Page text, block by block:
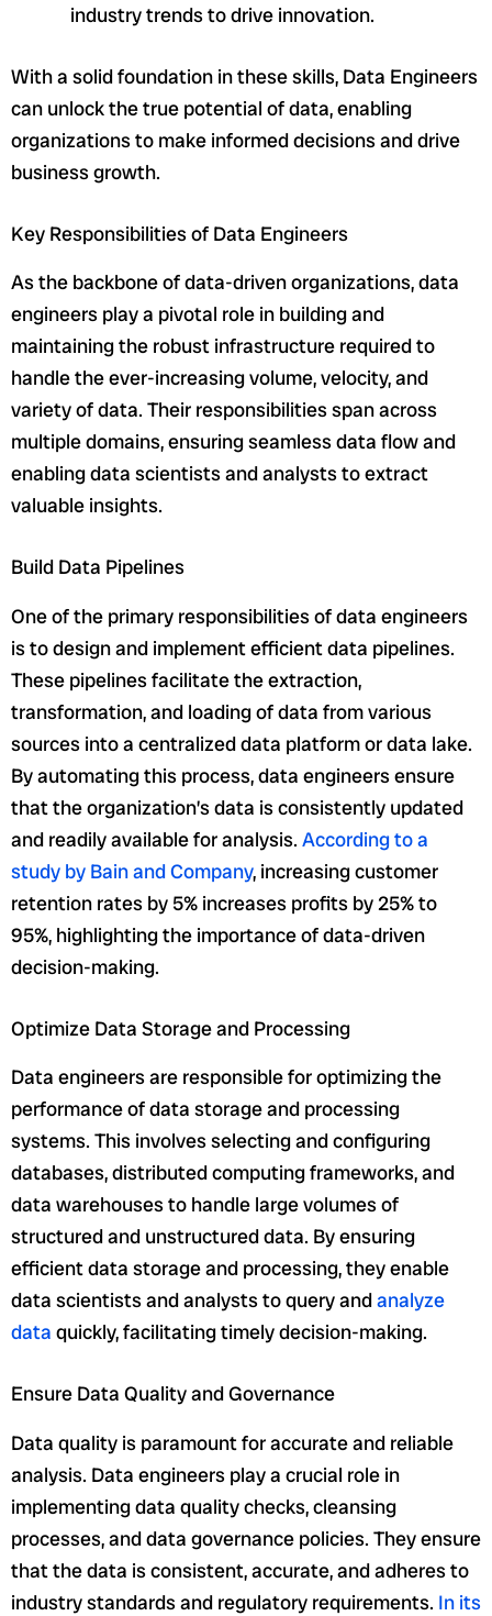
industry trends to drive innovation.
With a solid foundation in these skills, Data Engineers
can unlock the true potential of data, enabling
organizations to make informed decisions and drive
business growth.
Key Responsibilities of Data Engineers
As the backbone of data-driven organizations, data
engineers play a pivotal role in building and
maintaining the robust infrastructure required to
handle the ever-increasing volume, velocity, and
variety of data. Their responsibilities span across
multiple domains, ensuring seamless data flow and
enabling data scientists and analysts to extract
valuable insights.
Build Data Pipelines
One of the primary responsibilities of data engineers
is to design and implement efficient data pipelines.
These pipelines facilitate the extraction,
transformation, and loading of data from various
sources into a centralized data platform or data lake.
By automating this process, data engineers ensure
that the organization’s data is consistently updated
and readily available for analysis. According to a
study by Bain and Company, increasing customer
retention rates by 5% increases profits by 25% to
95%, highlighting the importance of data-driven
decision-making.
Optimize Data Storage and Processing
Data engineers are responsible for optimizing the
performance of data storage and processing
systems. This involves selecting and configuring
databases, distributed computing frameworks, and
data warehouses to handle large volumes of
structured and unstructured data. By ensuring
efficient data storage and processing, they enable
data scientists and analysts to query andanalyze
data quickly, facilitating timely decision-making.
Ensure Data Quality and Governance
Data quality is paramount for accurate and reliable
analysis. Data engineers play a crucial role in
implementing data quality checks, cleansing
processes, and data governance policies. They ensure
that the data is consistent, accurate, and adheres to
industry standards and regulatory requirements. In its